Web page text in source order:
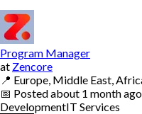
Program Manager
at Zencore
📍 Europe, Middle East,
📅 Postedabout 1 month ago
DevelopmentIT Services